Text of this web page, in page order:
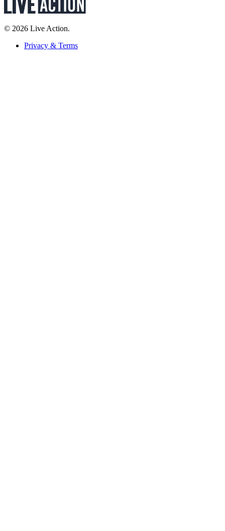
© 2026 Live Action.
Privacy & Terms